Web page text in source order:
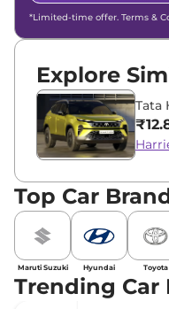
*Limited-time offer. Terms &
Explore
Tata
Top Car
Maruti Suzuki Hyundai Toyota
Trending Car